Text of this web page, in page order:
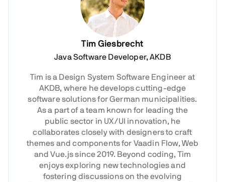
Tim Giesbrecht
Java Software Developer, AKDB
Tim is a Design System Software Engineer at
AKDB, where he develops cutting-edge
software solutions for German municipalities.
As a part of a team known for leading the
public sector in UX/UI innovation, he
collaborates closely with designers to craft
themes and components for Vaadin Flow, Web
and Vue.js since 2019. Beyond coding, Tim
enjoys exploring new technologies and
fostering discussions on the evolving